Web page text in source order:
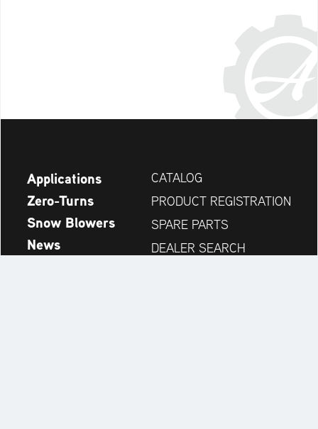
Applications
Zero-Turns
Snow Blowers
News
CATALOG
PRODUCT REGISTRATION
SPARE PARTS
DEALER SEARCH